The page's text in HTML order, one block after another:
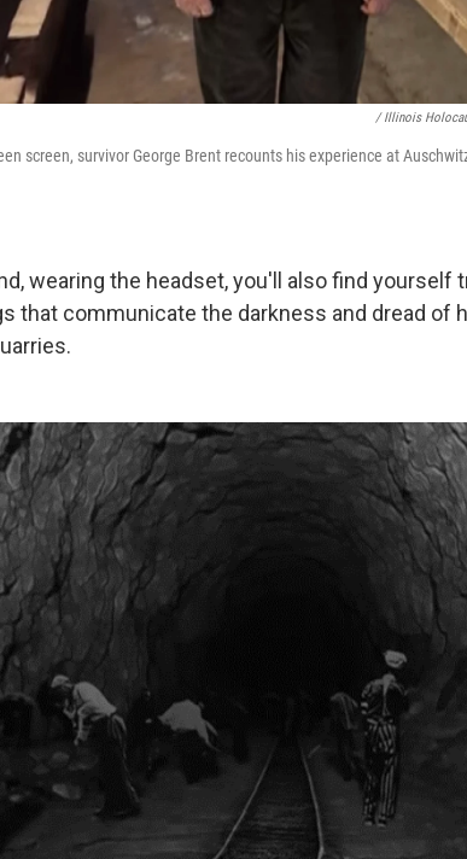
/ Illinois
screen, survivor George Brent recounts his experience at
wearing the headset, you'll also find yourself
that communicate the darkness and dread of